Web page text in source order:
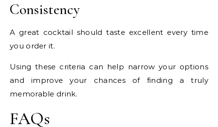
Consistency
A great cocktail should taste excellent every time
you order it.
Using these criteria can help narrow your options
and improve your chances of finding a truly
memorable drink.
FAQs